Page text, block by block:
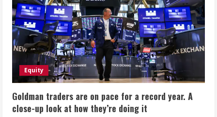
Equity
Goldman traders are on pace for a record year. A
close-up look at how they’re doing it